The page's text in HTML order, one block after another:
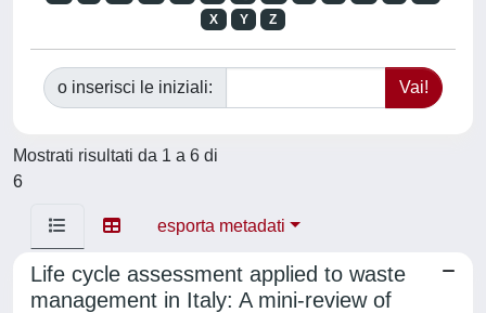
X
Y Z
o inserisci le iniziali:
Mostrati risultati da 1 a 6 di
6
esporta metadati
Life cycle assessment applied to waste
management in Italy: A mini-review of